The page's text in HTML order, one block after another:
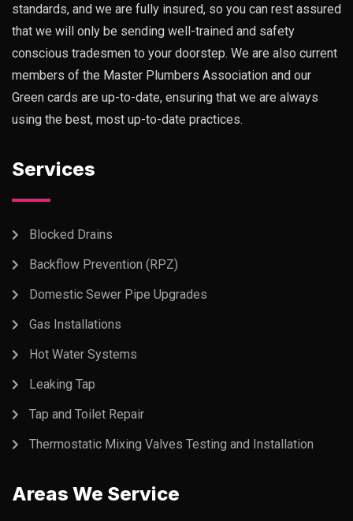
standards, and we are fully insured, so you can rest assured
that we will only be sending well-trained and safety
conscious tradesmen to your doorstep. We are also current
members of the Master Plumbers Association and our
Green cards are up-to-date, ensuring that we are always
using the best, most up-to-date practices.
Services
Blocked Drains
Backflow Prevention (RPZ)
Domestic Sewer Pipe Upgrades
Gas Installations
Hot Water Systems
Leaking Tap
Tap and Toilet Repair
Thermostatic Mixing Valves Testing and Installation
Areas We Service